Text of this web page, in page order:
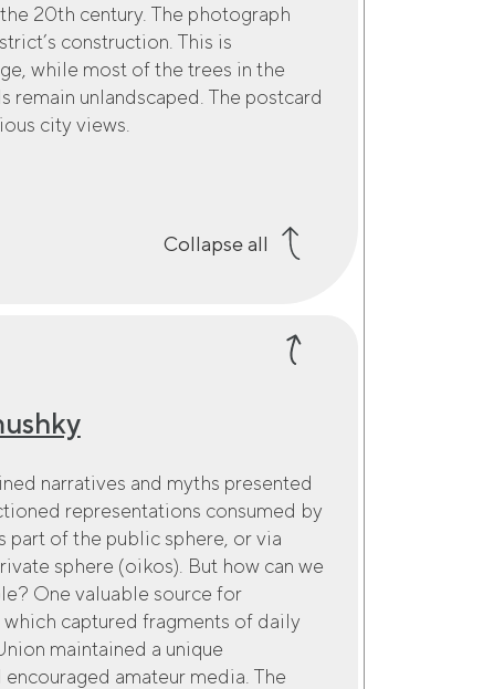
20th century. The photograph
construction. This is
while most of the trees in the
unlandscaped. The postcard
city views.
Collapse all
narratives and myths presented
representations consumed by
part of the public sphere, or via
sphere (oikos). But how can we
One valuable source for
captured fragments of daily
maintained a unique
amateur media. The